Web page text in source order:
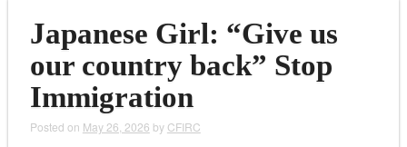
Japanese Girl: “Give us
our country back” Stop
Immigration
Posted on May 26, 2026 by CFIRC